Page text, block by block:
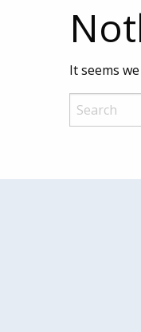
It seems